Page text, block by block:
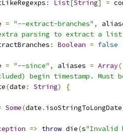
: List[String] =
= "--extract-branches" ,
parsing to extract a
: Boolean = false
= "--since" , aliases = Array(
begin timestamp. Must
(date : String)
{
Some(date . isoStringToLongDate
=> throw die(s"Invalid